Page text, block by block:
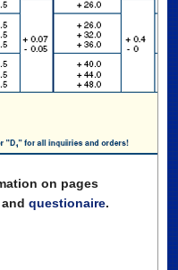
on pages
andquestionaire.